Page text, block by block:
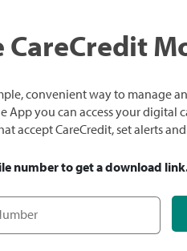
CareCredit
convenient way to manage
App you can access your digital
accept CareCredit, set alerts
number to get a download